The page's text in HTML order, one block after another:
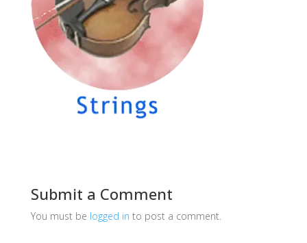
Submit a Comment
You must be logged in to post a comment.